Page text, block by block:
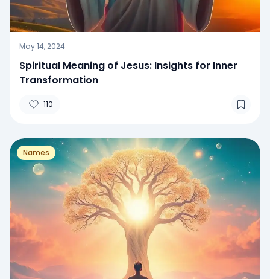
May 14, 2024
Spiritual Meaning of Jesus: Insights for Inner
Transformation
110
Names